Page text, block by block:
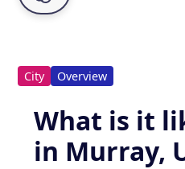
City Overview
What is it
in Murray,